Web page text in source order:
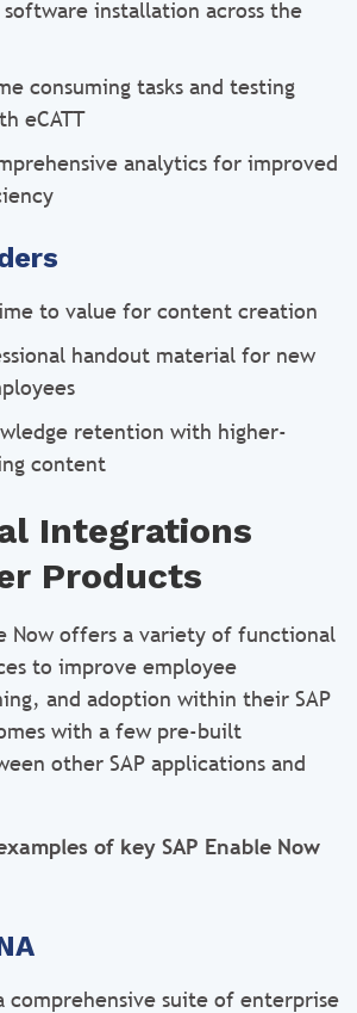
software installation across the
consuming tasks and testing
eCATT
analytics for improved
to value for content creation
handout material for new
retention with higher-
content
Integrations
Products
Now offers a variety of functional
to improve employee
and adoption within their SAP
with a few pre-built
other SAP applications and
of key SAP Enable Now
comprehensive suite of enterprise